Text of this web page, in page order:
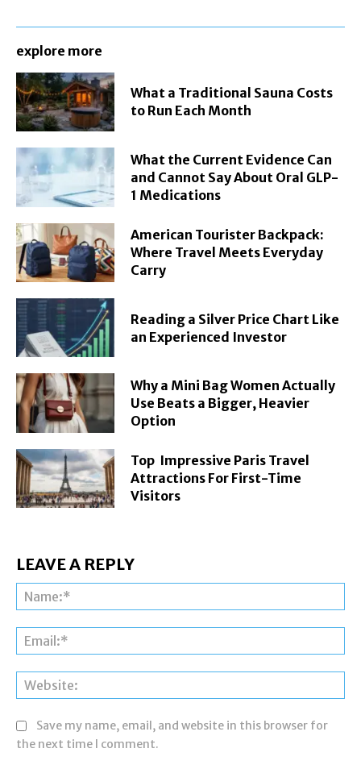
explore more
What a Traditional Sauna Costs
to Run Each Month
What the Current Evidence Can
and Cannot Say About Oral GLP-
1 Medications
American Tourister Backpack:
Where Travel Meets Everyday
Carry
Reading a Silver Price Chart Like
an Experienced Investor
Why a Mini Bag Women Actually
Use Beats a Bigger, Heavier
Option
Top Impressive Paris Travel
Attractions For First-Time
Visitors
LEAVE A REPLY
Save my name, email, and website in this browser for
the next time I comment.